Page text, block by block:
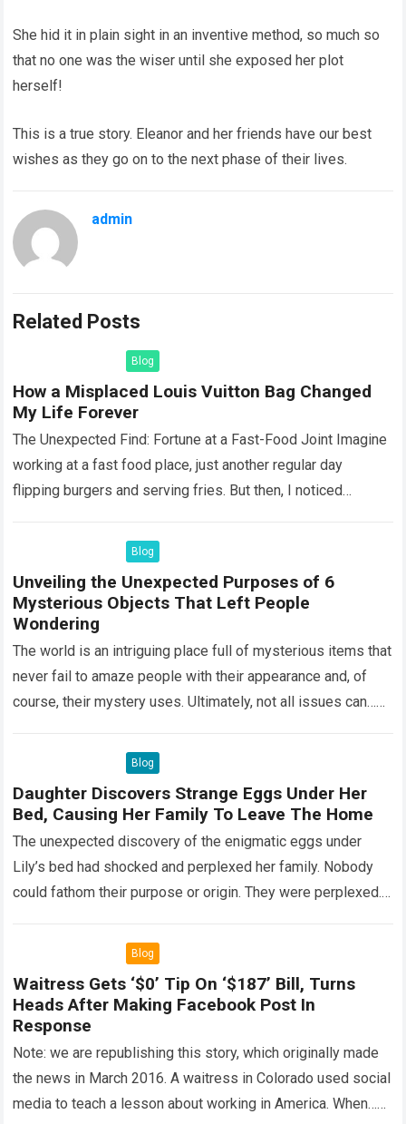
She hid it in plain sight in an inventive method, so much so
that no one was the wiser until she exposed her plot
herself!
This is a true story. Eleanor and her friends have our best
wishes as they go on to the next phase of their lives.
admin
Related Posts
Blog
How a Misplaced Louis Vuitton Bag Changed
My Life Forever
The Unexpected Find: Fortune at a Fast-Food Joint Imagine
working at a fast food place, just another regular day
flipping burgers and serving fries. But then, I noticed
Blog
Unveiling the Unexpected Purposes of 6
Mysterious Objects That Left People
Wondering
The world is an intriguing place full of mysterious items that
never fail to amaze people with their appearance and, of
course, their mystery uses. Ultimately, not all issues can…
Blog
Daughter Discovers Strange Eggs Under Her
Bed, Causing Her Family To Leave The Home
The unexpected discovery of the enigmatic eggs under
Lily’s bed had shocked and perplexed her family. Nobody
could fathom their purpose or origin. They were perplexed.
Blog
Waitress Gets ‘$0’ Tip On ‘$187’ Bill, Turns
Heads After Making Facebook Post In
Response
Note: we are republishing this story, which originally made
the news in March 2016. A waitress in Colorado used social
media to teach a lesson about working in America. When…